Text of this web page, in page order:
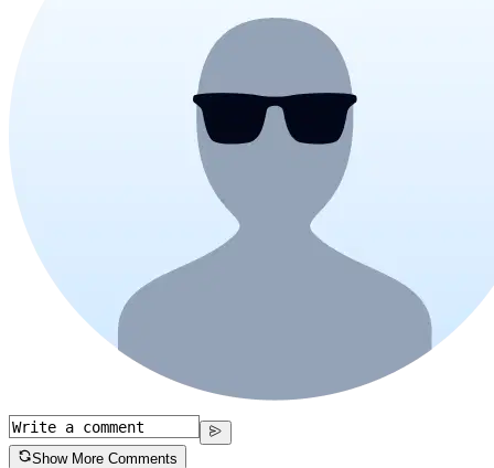
Show More Comments